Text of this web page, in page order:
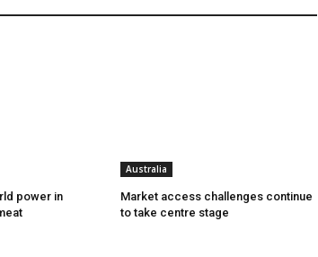
power in
Australia
Market access challenges continue
to take centre stage